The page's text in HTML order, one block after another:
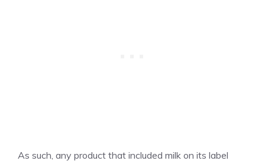
As such, any product that included milk on its label